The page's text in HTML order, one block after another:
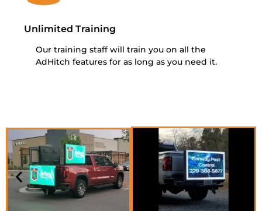
Unlimited Training
Our training staff will train you on all the
AdHitch features for as long as you need it.